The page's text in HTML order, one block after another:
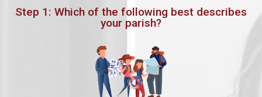
Step 1: Which of the following best describes
your parish?